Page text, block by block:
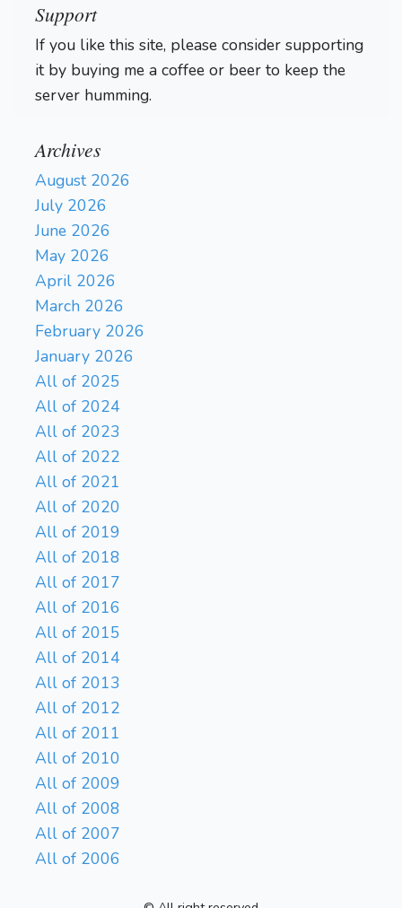
Support
If you like this site, please consider supporting
it by buying me a coffee or beer to keep the
server humming.
Archives
August 2026
July 2026
June 2026
May 2026
April 2026
March 2026
February 2026
January 2026
All of 2025
All of 2024
All of 2023
All of 2022
All of 2021
All of 2020
All of 2019
All of 2018
All of 2017
All of 2016
All of 2015
All of 2014
All of 2013
All of 2012
All of 2011
All of 2010
All of 2009
All of 2008
All of 2007
All of 2006